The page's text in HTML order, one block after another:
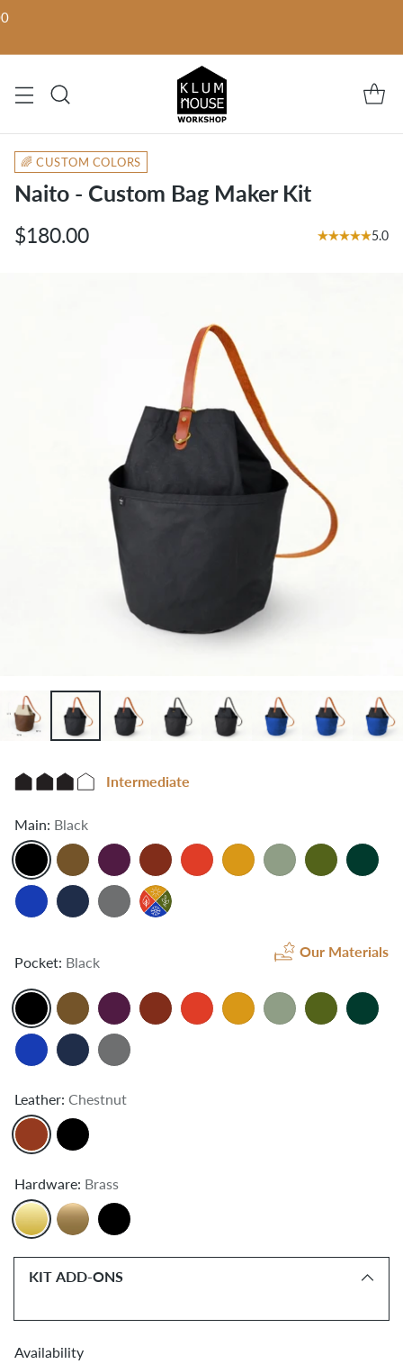
🌈 CUSTOM COLORS
Naito - Custom Bag Maker Kit
Regular
$180.00 5.0
Intermediate
Main: Black
Pocket: Black
Our Materials
Leather: Chestnut
Hardware: Brass
KIT ADD-ONS
Availability